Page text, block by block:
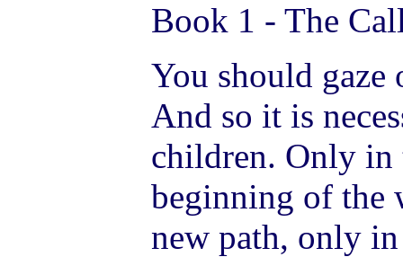
Book 1 - The
You should
And so it is
children. Only in
beginning of the
new path, only